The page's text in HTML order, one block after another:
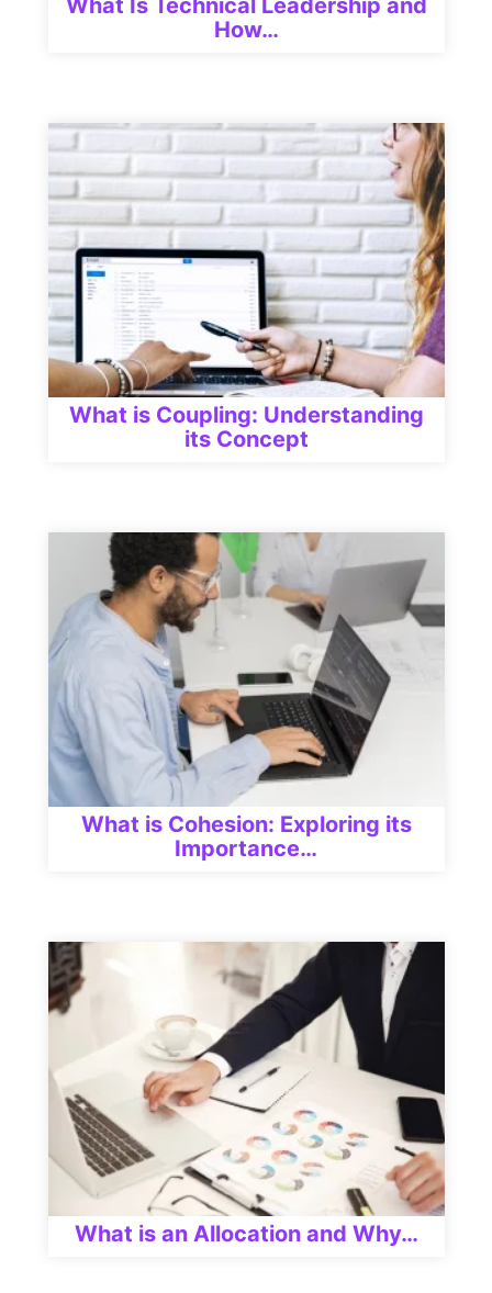
What Is Technical Leadership and
How…
What is Coupling: Understanding
its Concept
What is Cohesion: Exploring its
Importance…
What is an Allocation and Why…